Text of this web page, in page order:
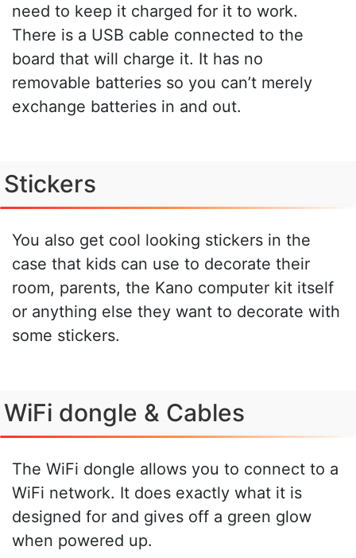
need to keep it charged for it to work.
There is a USB cable connected to the
board that will charge it. It has no
removable batteries so you can’t merely
exchange batteries in and out.
Stickers
You also get cool looking stickers in the
case that kids can use to decorate their
room, parents, the Kano computer kit itself
or anything else they want to decorate with
some stickers.
WiFi dongle & Cables
The WiFi dongle allows you to connect to a
WiFi network. It does exactly what it is
designed for and gives off a green glow
when powered up.